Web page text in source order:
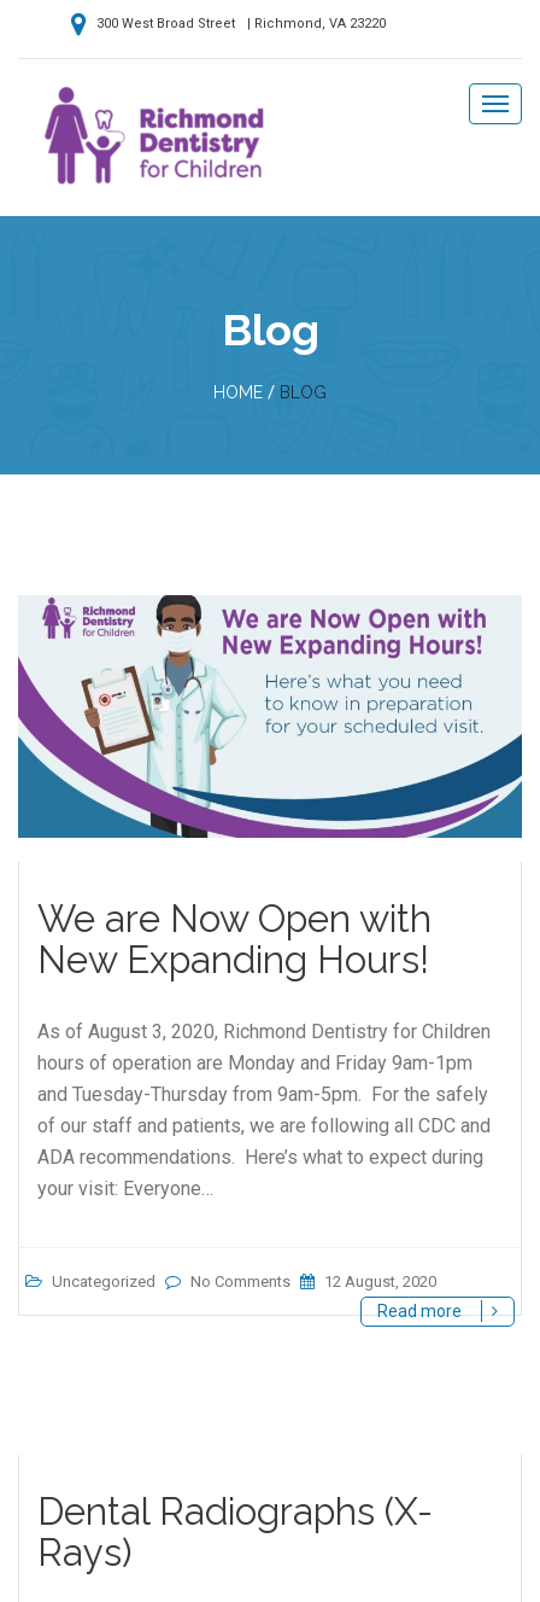
300 West Broad Street | Richmond, VA 23220
Blog
HOME / BLOG
We are Now Open with
New Expanding Hours!
As of August 3, 2020, Richmond Dentistry for Children
hours of operation are Monday and Friday 9am-1pm
and Tuesday-Thursday from 9am-5pm. For the safely
of our staff and patients, we are following all CDC and
ADA recommendations. Here’s what to expect during
your visit: Everyone…
Uncategorized No Comments 12 August, 2020
Read more
Dental Radiographs (X-
Rays)